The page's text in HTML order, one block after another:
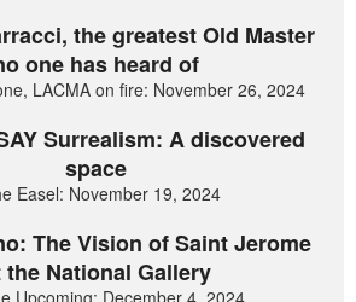
the greatest Old Master
one has heard of
LACMA on fire: November 26, 2024
Surrealism: A discovered
space
Easel: November 19, 2024
The Vision of Saint Jerome
the National Gallery